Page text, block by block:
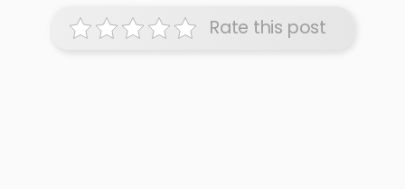
Rate this post